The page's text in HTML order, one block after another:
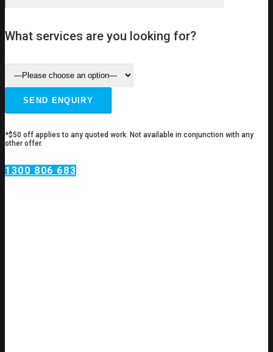
What services are you looking for?
*$50 off applies to any quoted work. Not available in conjunction with any
other offer.
1300 806 683